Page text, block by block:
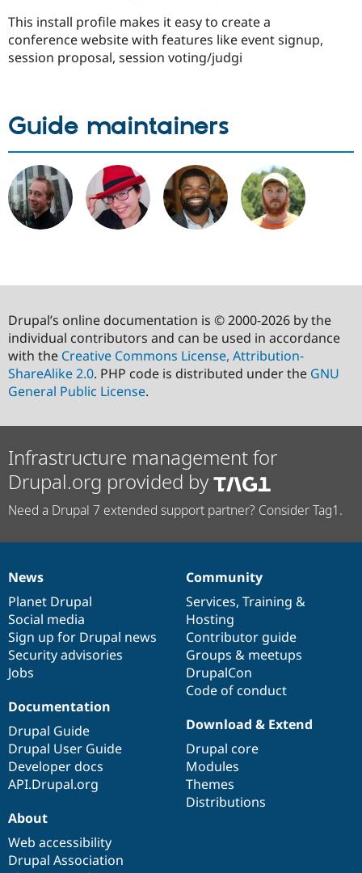
This install profile makes it easy to create a
conference website with features like event signup,
session proposal, session voting/judgi
Guide maintainers
Drupal’s online documentation is © 2000-2026 by the
individual contributors and can be used in accordance
with the Creative Commons License, Attribution-
ShareAlike 2.0. PHP code is distributed under the GNU
General Public License.
Infrastructure management for
Drupal.org provided by
Need a Drupal 7 extended support partner? Consider Tag1.
News
items
News
Planet Drupal
Social media
Sign up for Drupal news
Security advisories
Jobs
Our
community
Community
Services, Training &
Hosting
Contributor guide
Groups & meetups
DrupalCon
Code of conduct
Documentation
Documentation
Drupal Guide
Drupal User Guide
Developer docs
API.Drupal.org
Drupal
code
base
Download & Extend
Drupal core
Modules
Themes
Distributions
Governance
of
community
About
Web accessibility
Drupal Association